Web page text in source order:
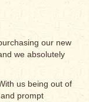
our new
we absolutely
us being out of
prompt